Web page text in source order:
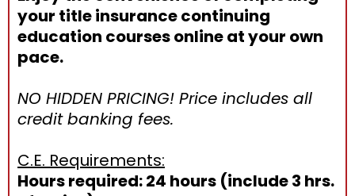
your title insurance continuing
education courses online at your own
pace.
NO HIDDEN PRICING! Price includes all
credit banking fees.
C.E. Requirements:
Hours required: 24 hours (include 3 hrs.